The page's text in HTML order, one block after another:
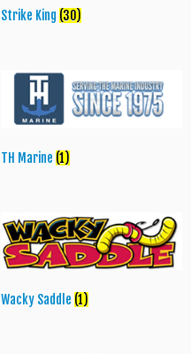
Strike King (30)
TH Marine (1)
Wacky Saddle (1)